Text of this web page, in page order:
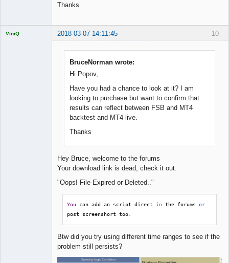
Thanks
10
ViniQ 2018-03-07 14:11:45
BruceNorman wrote:
Hi Popov,
Have you had a chance to look at it? I am
looking to purchase but want to confirm that
results can reflect between FSB and MT4
backtest and MT4 live.
Thanks
Hey Bruce, welcome to the forums
Your download link is dead, check it out.
"Oops! File Expired or Deleted.."
You can add an script direct in the forums or
post screenshort too
Btw did you try using different time ranges to see if the
problem still persists?